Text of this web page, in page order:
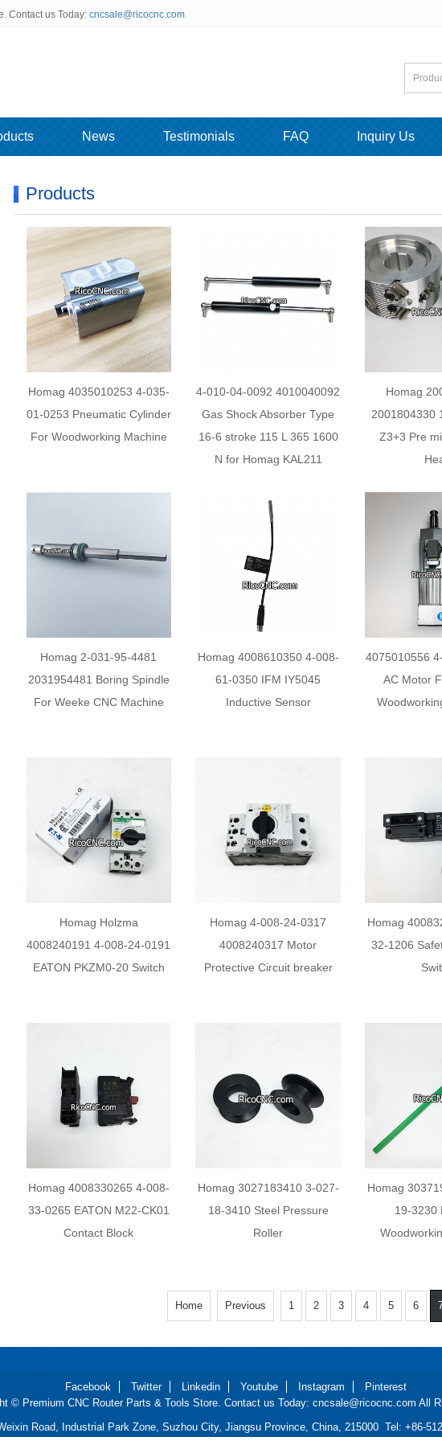
Contact us Today: cncsale@ricocnc.com
News Testimonials FAQ Inquiry Us
Products
Homag 4035010253 4-035-
01-0253 Pneumatic Cylinder
For Woodworking Machine
4-010-04-0092 4010040092
Gas Shock Absorber Type
16-6 stroke 115 L 365 1600
N for Homag KAL211
Homag
2001804330
Z3+3 Pre
Homag 2-031-95-4481
2031954481 Boring Spindle
For Weeke CNC Machine
Homag 4008610350 4-008-
61-0350 IFM IY5045
Inductive Sensor
4075010556
AC Motor
Homag Holzma
4008240191 4-008-24-0191
EATON PKZM0-20 Switch
Homag 4-008-24-0317
4008240317 Motor
Protective Circuit breaker
Homag
32-1206
Homag 4008330265 4-008-
33-0265 EATON M22-CK01
Contact Block
Homag 3027183410 3-027-
18-3410 Steel Pressure
Roller
Homag
19-3230
Home Previous 1 2 3 4 5 6
Facebook Twitter Linkedin Youtube Instagram
Pinterest
© Premium CNC Router Parts & Tools Store. Contact us Today: cncsale@ricocnc.com All
Road, Industrial Park Zone, Suzhou City, Jiangsu Province, China, 215000 Tel: +86-